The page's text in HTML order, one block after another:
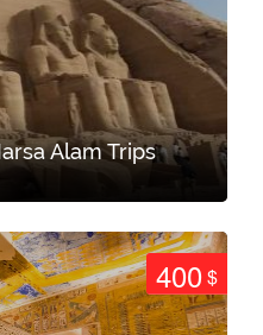
Alam Trips
400$